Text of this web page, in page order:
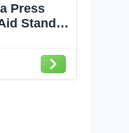
Press
Stand